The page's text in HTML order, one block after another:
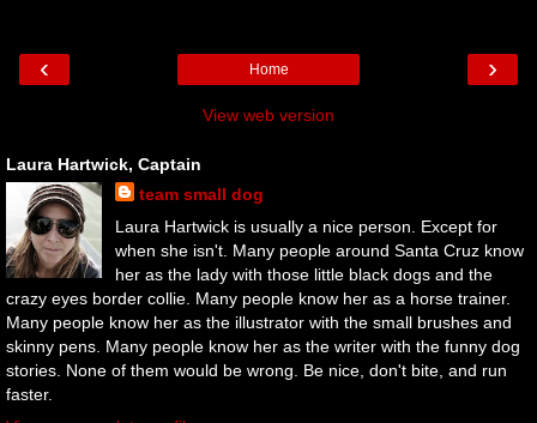
‹ ›
Home
View web version
Laura Hartwick, Captain
team small dog
Laura Hartwick is usually a nice person. Except for
when she isn't. Many people around Santa Cruz know
her as the lady with those little black dogs and the
crazy eyes border collie. Many people know her as a horse trainer.
Many people know her as the illustrator with the small brushes and
skinny pens. Many people know her as the writer with the funny dog
stories. None of them would be wrong. Be nice, don't bite, and run
faster.